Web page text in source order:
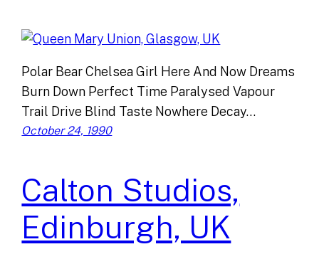
Polar Bear Chelsea Girl Here And Now Dreams
Burn Down Perfect Time Paralysed Vapour
Trail Drive Blind Taste Nowhere Decay…
October 24, 1990
Calton Studios,
Edinburgh, UK